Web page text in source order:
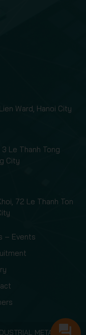
Ward, Hanoi City
Le Thanh Tong
City
72 Le Thanh Ton
– Events
METAL.,JSC